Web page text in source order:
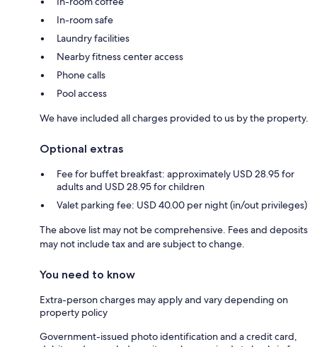
In-room safe
Laundry facilities
Nearby fitness center access
Phone calls
Pool access
We have included all charges provided to us by the property.
Optional extras
Fee for buffet breakfast: approximately USD 28.95 for
adults and USD 28.95 for children
Valet parking fee: USD 40.00 per night (in/out privileges)
The above list may not be comprehensive. Fees and deposits
may not include tax and are subject to change.
You need to know
Extra-person charges may apply and vary depending on
property policy
Government-issued photo identification and a credit card,